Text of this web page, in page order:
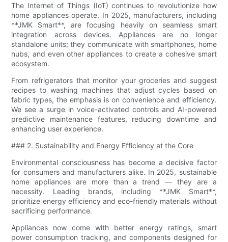
The Internet of Things (IoT) continues to revolutionize how
home appliances operate. In 2025, manufacturers, including
**JMK Smart**, are focusing heavily on seamless smart
integration across devices. Appliances are no longer
standalone units; they communicate with smartphones, home
hubs, and even other appliances to create a cohesive smart
ecosystem.
From refrigerators that monitor your groceries and suggest
recipes to washing machines that adjust cycles based on
fabric types, the emphasis is on convenience and efficiency.
We see a surge in voice-activated controls and AI-powered
predictive maintenance features, reducing downtime and
enhancing user experience.
### 2. Sustainability and Energy Efficiency at the Core
Environmental consciousness has become a decisive factor
for consumers and manufacturers alike. In 2025, sustainable
home appliances are more than a trend — they are a
necessity. Leading brands, including **JMK Smart**,
prioritize energy efficiency and eco-friendly materials without
sacrificing performance.
Appliances now come with better energy ratings, smart
power consumption tracking, and components designed for